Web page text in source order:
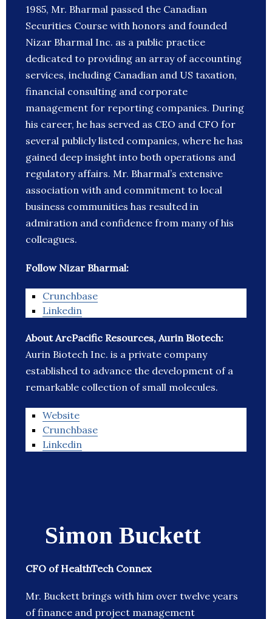
1985, Mr. Bharmal passed the Canadian
Securities Course with honors and founded
Nizar Bharmal Inc. as a public practice
dedicated to providing an array of accounting
services, including Canadian and US taxation,
financial consulting and corporate
management for reporting companies. During
his career, he has served as CEO and CFO for
several publicly listed companies, where he has
gained deep insight into both operations and
regulatory affairs. Mr. Bharmal’s extensive
association with and commitment to local
business communities has resulted in
admiration and confidence from many of his
colleagues.
Follow Nizar Bharmal:
Crunchbase
Linkedin
About ArcPacific Resources, Aurin Biotech:
Aurin Biotech Inc. is a private company
established to advance the development of a
remarkable collection of small molecules.
Website
Crunchbase
Linkedin
Simon Buckett
CFO of HealthTech Connex
Mr. Buckett brings with him over twelve years
of finance and project management